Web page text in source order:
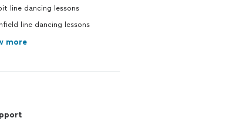
line dancing lessons
line dancing lessons
more